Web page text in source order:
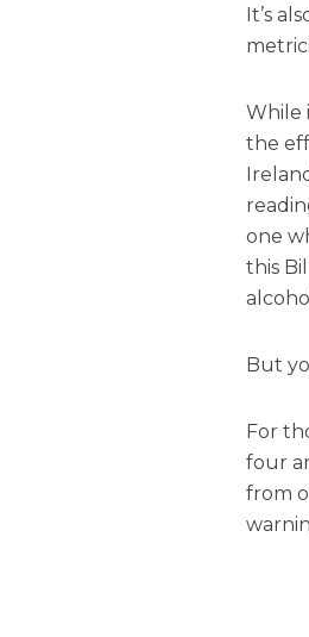
It’s
While
the
one
this
But
For
four
from